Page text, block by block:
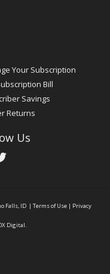
Your Subscription
Bill
Savings
Returns
Us
Falls, ID | Terms of Use | Privacy
Digital.